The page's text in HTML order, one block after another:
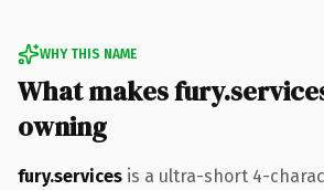
WHY THIS NAME
What makes
owning
fury.services is a ultra-short 4-